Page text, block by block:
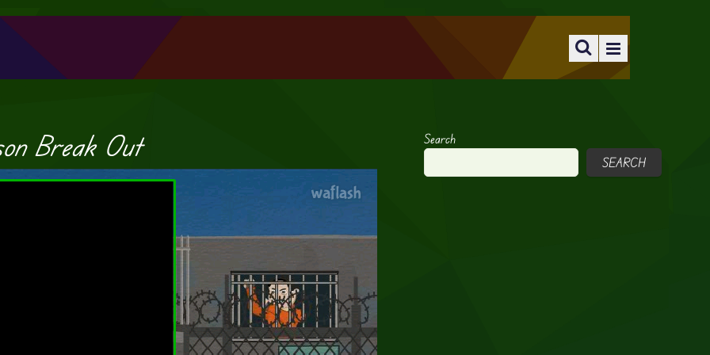
Break Out
Search
SEARCH